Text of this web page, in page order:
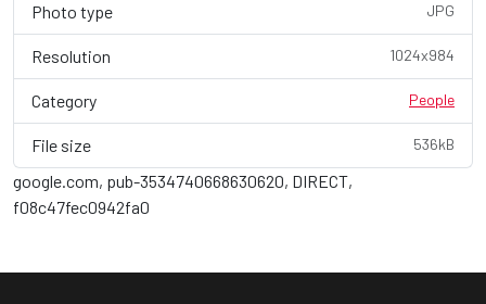
Photo type JPG
Resolution 1024x984
Category People
File size 536kB
google.com, pub-3534740668630620, DIRECT,
f08c47fec0942fa0